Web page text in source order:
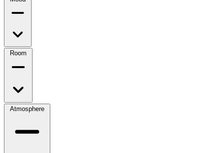
Room
Atmosphere